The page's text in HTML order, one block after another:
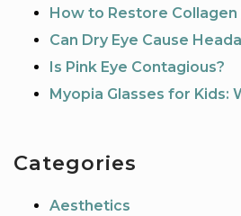
How to Restore Collagen
Can Dry Eye Cause
Is Pink Eye Contagious?
Myopia Glasses for Kids:
Categories
Aesthetics